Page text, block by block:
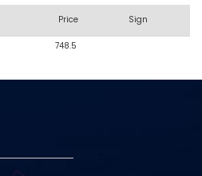
Price Sign
748.5